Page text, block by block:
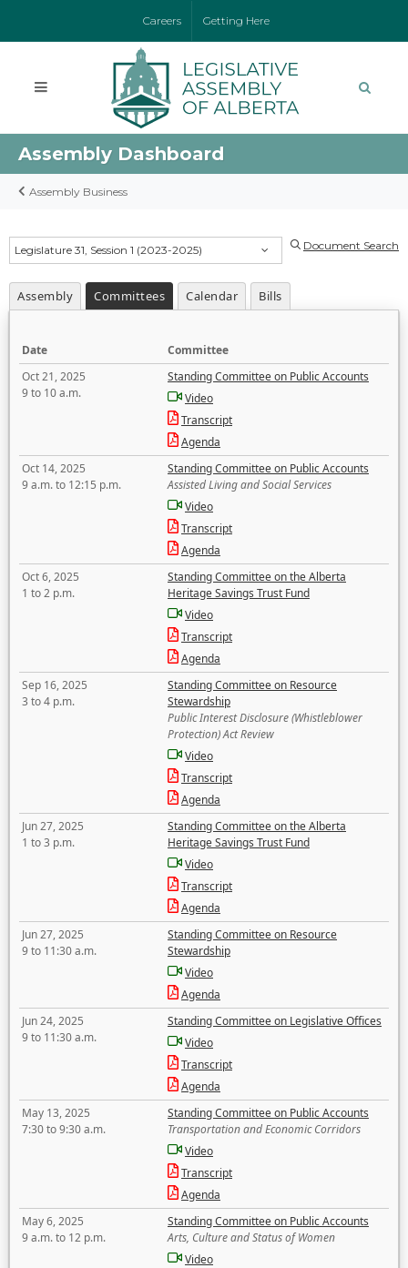
Careers Getting Here
Assembly Dashboard
Assembly Business
Legislature 31, Session 1 (2023-2025) Document Search
Assembly Committees Calendar Bills
Date
Committee
Oct 21, 2025
9 to 10 a.m.
Standing Committee on Public Accounts
Video
Transcript
Agenda
Oct 14, 2025
9 a.m. to 12:15 p.m.
Standing Committee on Public Accounts
Assisted Living and Social Services
Video
Transcript
Agenda
Oct 6, 2025
1 to 2 p.m.
Standing Committee on the Alberta
Heritage Savings Trust Fund
Video
Transcript
Agenda
Sep 16, 2025
3 to 4 p.m.
Standing Committee on Resource
Stewardship
Public Interest Disclosure (Whistleblower
Protection) Act Review
Video
Transcript
Agenda
Jun 27, 2025
1 to 3 p.m.
Standing Committee on the Alberta
Heritage Savings Trust Fund
Video
Transcript
Agenda
Jun 27, 2025
9 to 11:30 a.m.
Standing Committee on Resource
Stewardship
Video
Agenda
Jun 24, 2025
9 to 11:30 a.m.
Standing Committee on Legislative Offices
Video
Transcript
Agenda
May 13, 2025
7:30 to 9:30 a.m.
Standing Committee on Public Accounts
Transportation and Economic Corridors
Video
Transcript
Agenda
May 6, 2025
9 a.m. to 12 p.m.
Standing Committee on Public Accounts
Arts, Culture and Status of Women
Video